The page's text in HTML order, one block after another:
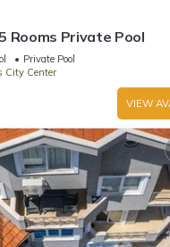
Rooms Private Pool
Private Pool
City Center
VIEW